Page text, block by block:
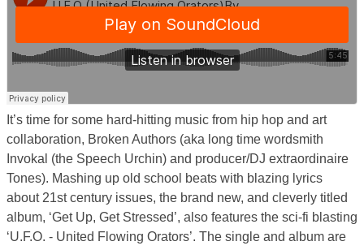
It’s time for some hard-hitting music from hip hop and art
collaboration, Broken Authors (aka long time wordsmith
Invokal (the Speech Urchin) and producer/DJ extraordinaire
Tones). Mashing up old school beats with blazing lyrics
about 21st century issues, the brand new, and cleverly titled
album, ‘Get Up, Get Stressed’, also features the sci-fi blasting
‘U.F.O. -­ United Flowing Orators’. The single and album are